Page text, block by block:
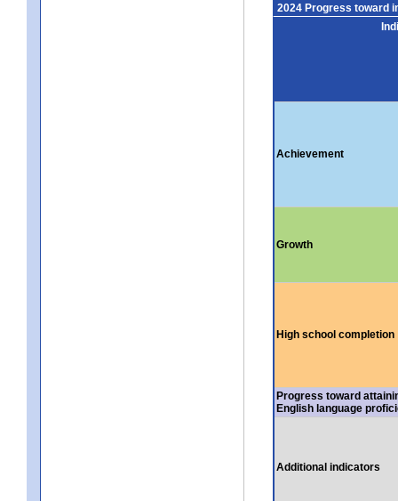
2024 Progress toward
Achievement
Growth
High school completion
Progress toward
English language
Additional indicators